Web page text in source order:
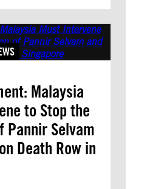
Malaysia
to Stop the
Pannir Selvam
Death Row in